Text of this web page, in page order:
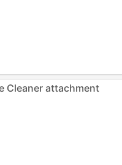
Cleaner attachment